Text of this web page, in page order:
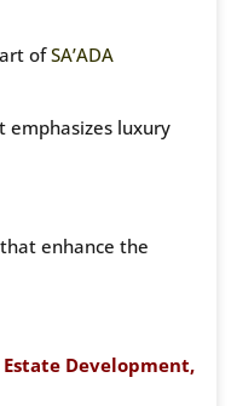
ofSA’ADA
emphasizes luxury
enhance the
Development,